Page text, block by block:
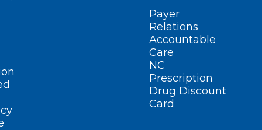
Payer
Relations
Accountable
Care
NC
Prescription
Drug Discount
Card